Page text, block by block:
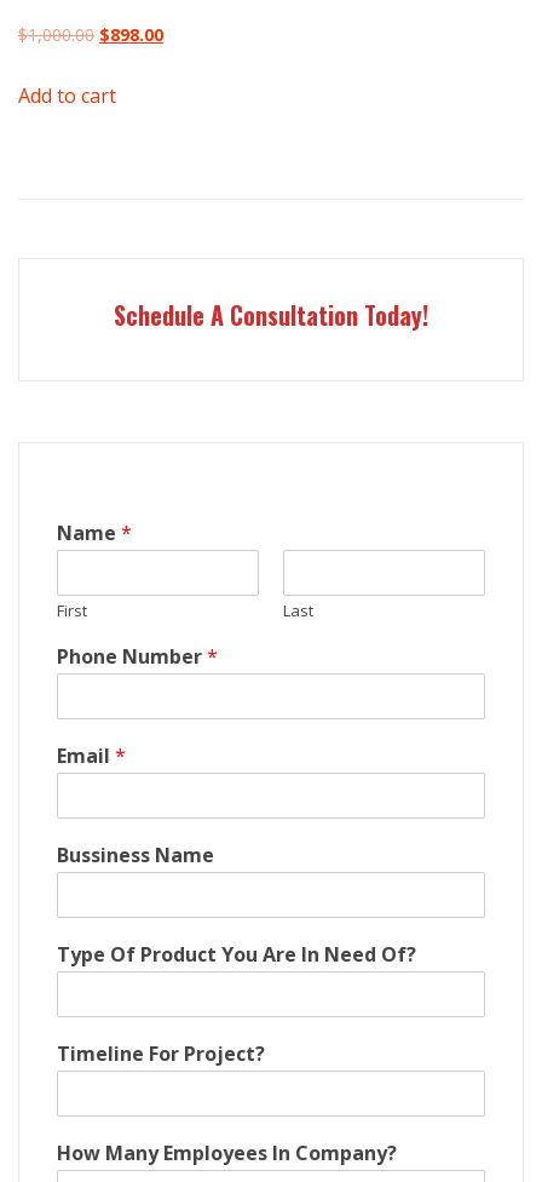
$1,000.00 Original
was:
$898.00Current
Add to cart
Schedule A Consultation Today!
Name *
First Last
I
n
a
y
r
j
c
?
Phone Number*
Email *
Bussiness Name
Type Of Product You Are In Need Of?
Timeline For Project?
How Many Employees In Company?